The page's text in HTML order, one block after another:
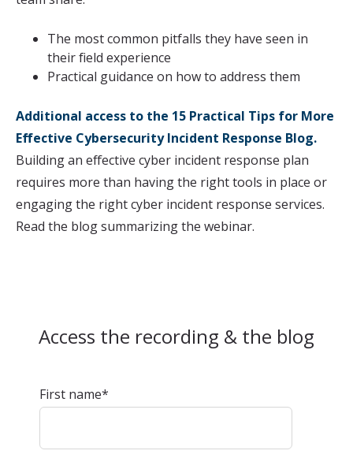
The most common pitfalls they have seen in
their field experience
Practical guidance on how to address them
Additional access to the 15 Practical Tips for More
Effective Cybersecurity Incident Response Blog.
Building an effective cyber incident response plan
requires more than having the right tools in place or
engaging the right cyber incident response services.
Read the blog summarizing the webinar.
Access the recording & the blog
First name*